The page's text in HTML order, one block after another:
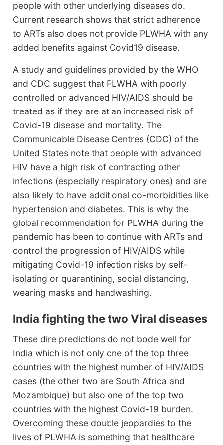
people with other underlying diseases do.
Current research shows that strict adherence
to ARTs also does not provide PLWHA with any
added benefits against Covid19 disease.
A study and guidelines provided by the WHO
and CDC suggest that PLWHA with poorly
controlled or advanced HIV/AIDS should be
treated as if they are at an increased risk of
Covid-19 disease and mortality. The
Communicable Disease Centres (CDC) of the
United States note that people with advanced
HIV have a high risk of contracting other
infections (especially respiratory ones) and are
also likely to have additional co-morbidities like
hypertension and diabetes. This is why the
global recommendation for PLWHA during the
pandemic has been to continue with ARTs and
control the progression of HIV/AIDS while
mitigating Covid-19 infection risks by self-
isolating or quarantining, social distancing,
wearing masks and handwashing.
India fighting the two Viral diseases
These dire predictions do not bode well for
India which is not only one of the top three
countries with the highest number of HIV/AIDS
cases (the other two are South Africa and
Mozambique) but also one of the top two
countries with the highest Covid-19 burden.
Overcoming these double jeopardies to the
lives of PLWHA is something that healthcare